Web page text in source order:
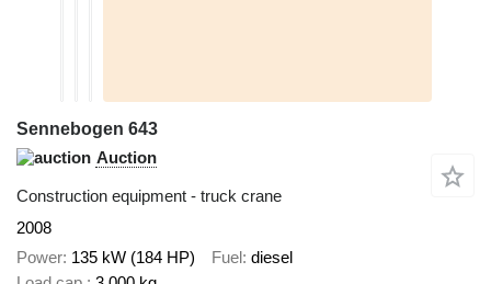
Sennebogen 643
Auction
Construction equipment - truck crane
2008
Power 135 kW (184 HP) Fuel diesel